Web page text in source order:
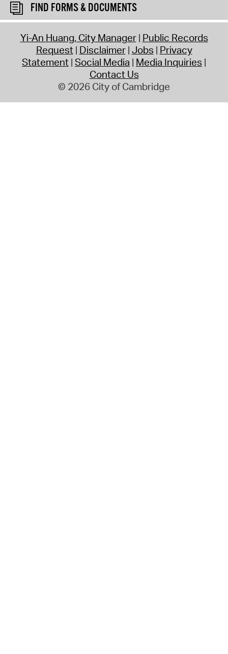
FIND FORMS & DOCUMENTS
Yi-An Huang, City Manager Public Records
Request Disclaimer Jobs Privacy
Statement Social Media Media Inquiries
Contact Us
© 2026 City of Cambridge